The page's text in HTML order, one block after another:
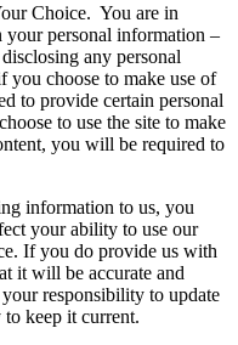
Choice. You are in
personal information –
any personal
choose to make use of
to provide certain personal
to use the site to make
you will be required to
information to us, you
your ability to use our
If you do provide us with
it will be accurate and
responsibility to update
to keep it current.